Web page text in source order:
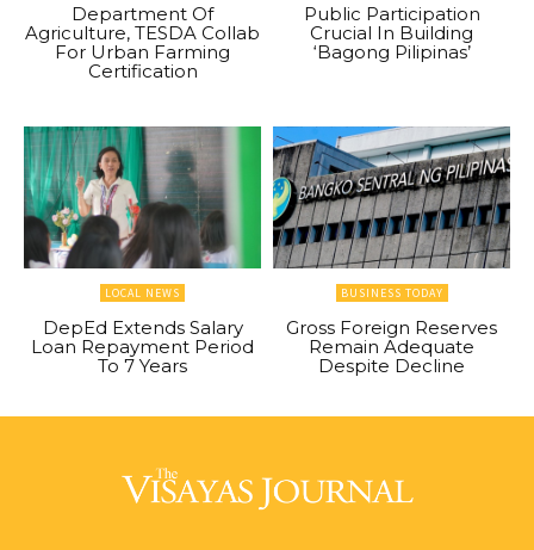
Department Of
Agriculture, TESDA Collab
For Urban Farming
Certification
Public Participation
Crucial In Building
‘Bagong Pilipinas’
LOCAL NEWS
DepEd Extends Salary
Loan Repayment Period
To 7 Years
BUSINESS TODAY
Gross Foreign Reserves
Remain Adequate
Despite Decline